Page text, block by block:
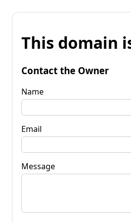
This domain
Contact the Owner
Name
Email
Message